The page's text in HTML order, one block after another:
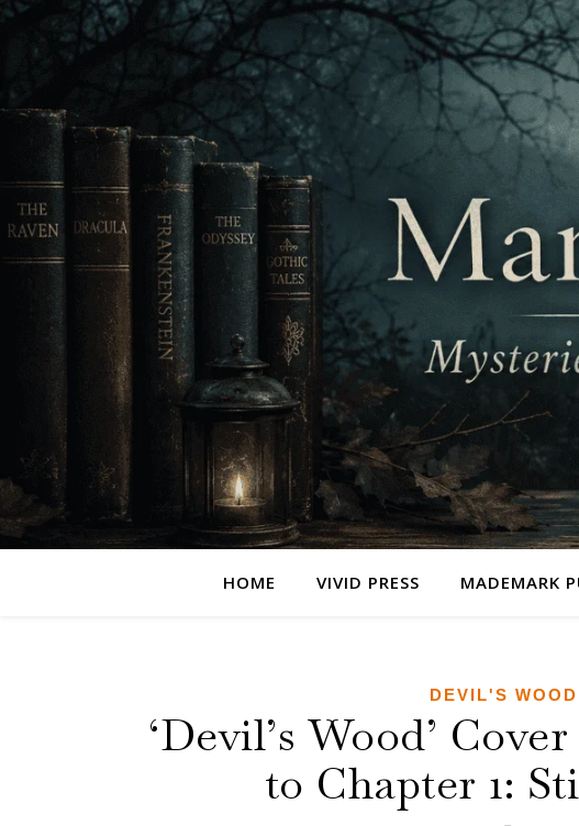
HOME VIVID PRESS MADEMARK
DEVIL'S
‘Devil’s Wood’
to Chapter 1: